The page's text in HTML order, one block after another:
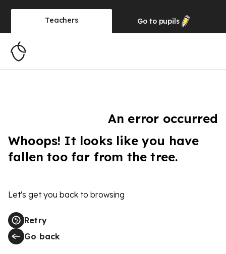
Teachers Go to pupils
An error occurred
Whoops! It looks like you have
fallen too far from the tree.
Let's get you back to browsing
Retry
Go back